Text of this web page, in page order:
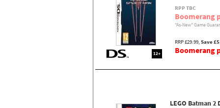
12+
RPP TBC
Boomerang
"As-New" Game
RRP £29.99, Save
Boomerang
LEGO Batman 2